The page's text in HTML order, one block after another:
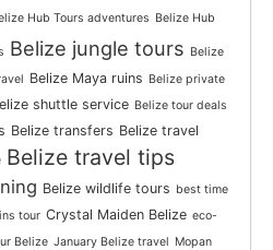
Hub Tours adventures Belize Hub
Belize jungle tours Belize
Belize Maya ruins Belize private
shuttle service Belize tour deals
Belize transfers Belize travel
Belize travel tips
Belize wildlife tours best time
tour Crystal Maiden Belize eco-
Belize January Belize travel Mopan